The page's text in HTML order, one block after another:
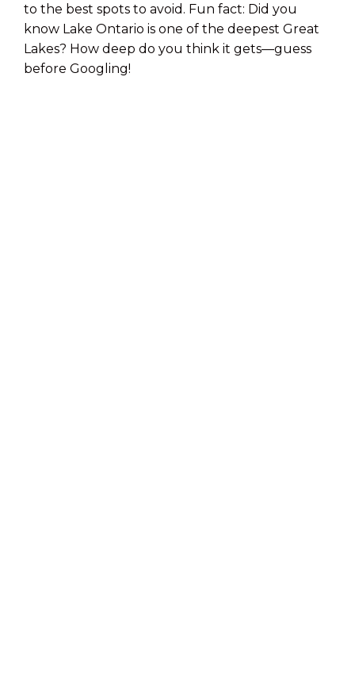
to the best spots to avoid. Fun fact: Did you
know Lake Ontario is one of the deepest Great
Lakes? How deep do you think it gets—guess
before Googling!